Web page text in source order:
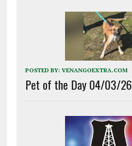
POSTED BY: VENANGOEXTRA.COM
Pet of the Day 04/03/26